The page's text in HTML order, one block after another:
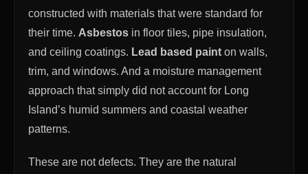
constructed with materials that were standard for
their time. Asbestos in floor tiles, pipe insulation,
and ceiling coatings. Lead based paint on walls,
trim, and windows. And a moisture management
approach that simply did not account for Long
Island’s humid summers and coastal weather
patterns.
These are not defects. They are the natural